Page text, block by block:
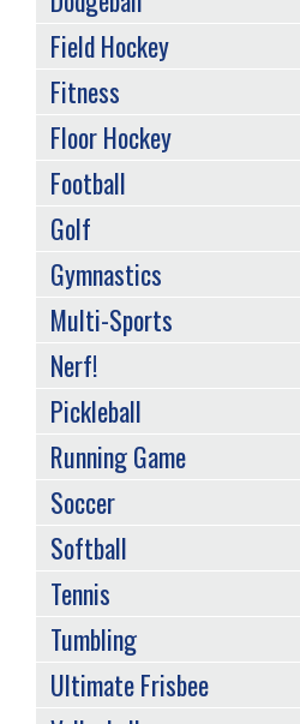
Field Hockey
Fitness
Floor Hockey
Football
Golf
Gymnastics
Multi-Sports
Nerf!
Pickleball
Running Game
Soccer
Softball
Tennis
Tumbling
Ultimate Frisbee